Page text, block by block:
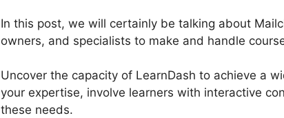
In this post, we will certainly be talking about
owners, and specialists to make and handle
Uncover the capacity of LearnDash to achieve a
your expertise, involve learners with interactive
these needs.